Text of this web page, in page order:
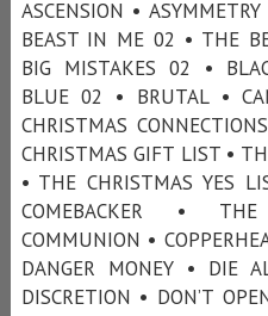
ASCENSION •
BEAST IN ME 02 • THE
BIG MISTAKES 02 •
BLUE 02 • BRUTAL •
CHRISTMAS
CHRISTMAS GIFT LIST •
• THE CHRISTMAS YES
COMEBACKER •
COMMUNION •
DANGER MONEY • DIE
DISCRETION • DON’T